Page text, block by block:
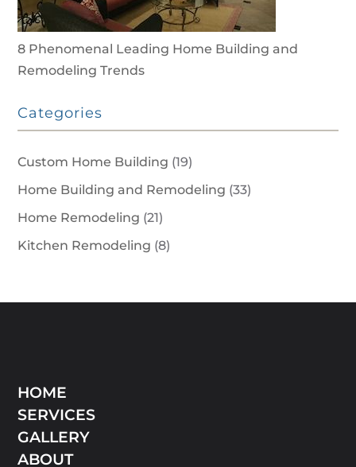
8 Phenomenal Leading Home Building and
Remodeling Trends
Categories
Custom Home Building (19)
Home Building and Remodeling (33)
Home Remodeling (21)
Kitchen Remodeling (8)
HOME
SERVICES
GALLERY
ABOUT